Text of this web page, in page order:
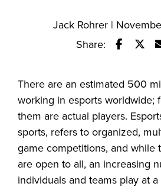
Jack Rohrer |
Share:
There are an estimated 500
working in esports worldwide;
them are actual players.
sports, refers to organized,
game competitions, and while
are open to all, an increasing
individuals and teams play at